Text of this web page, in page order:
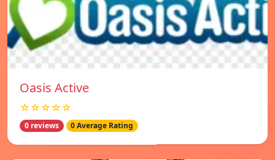
Oasis Active
☆☆☆☆☆
0 reviews 0 Average Rating